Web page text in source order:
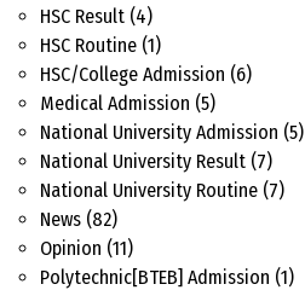
HSC Result (4)
HSC Routine (1)
HSC/College Admission (6)
Medical Admission (5)
National University Admission (5)
National University Result (7)
National University Routine (7)
News (82)
Opinion (11)
Polytechnic[BTEB] Admission (1)